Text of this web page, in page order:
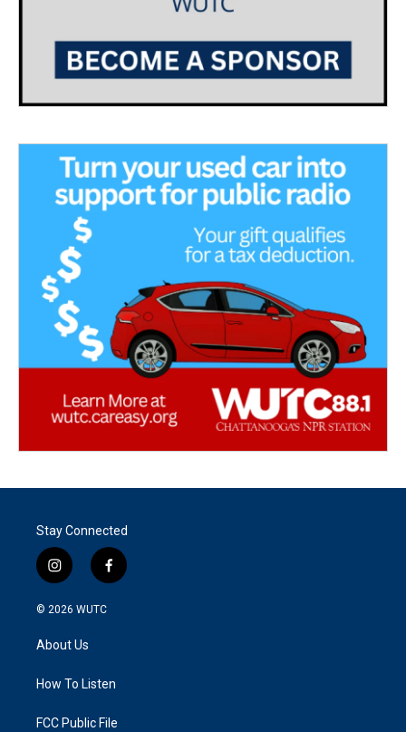
Stay Connected
i
n
s
a
g
a
f
a
k
© 2026 WUTC
About Us
How To Listen
FCC Public File